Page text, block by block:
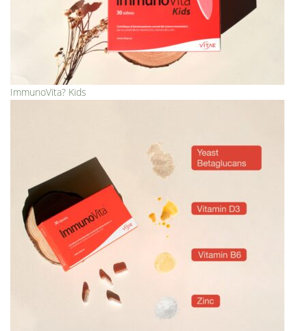
ImmunoVita? Kids